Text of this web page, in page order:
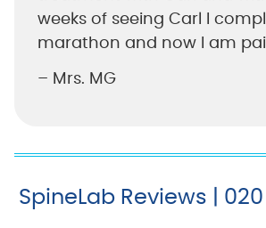
weeks of seeing Carl I
marathon and now I am
– Mrs. MG
SpineLab Reviews |